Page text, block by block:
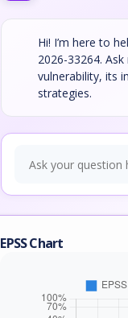
Hi! I’m here to
2026-33264.
vulnerability, its
strategies.
EPSS Chart